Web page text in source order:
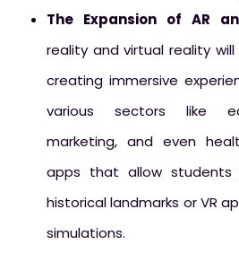
The Expansion of AR
reality and virtual reality
creating immersive
various sectors like
marketing, and even
apps that allow students
historical landmarks or VR
simulations.